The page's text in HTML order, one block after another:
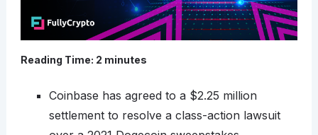
Reading Time: 2 minutes
Coinbase has agreed to a $2.25 million
settlement to resolve a class-action lawsuit